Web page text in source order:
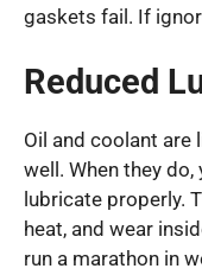
gaskets fail. If
Reduced
Oil and coolant are
well. When they
lubricate properly.
heat, and wear
run a marathon in